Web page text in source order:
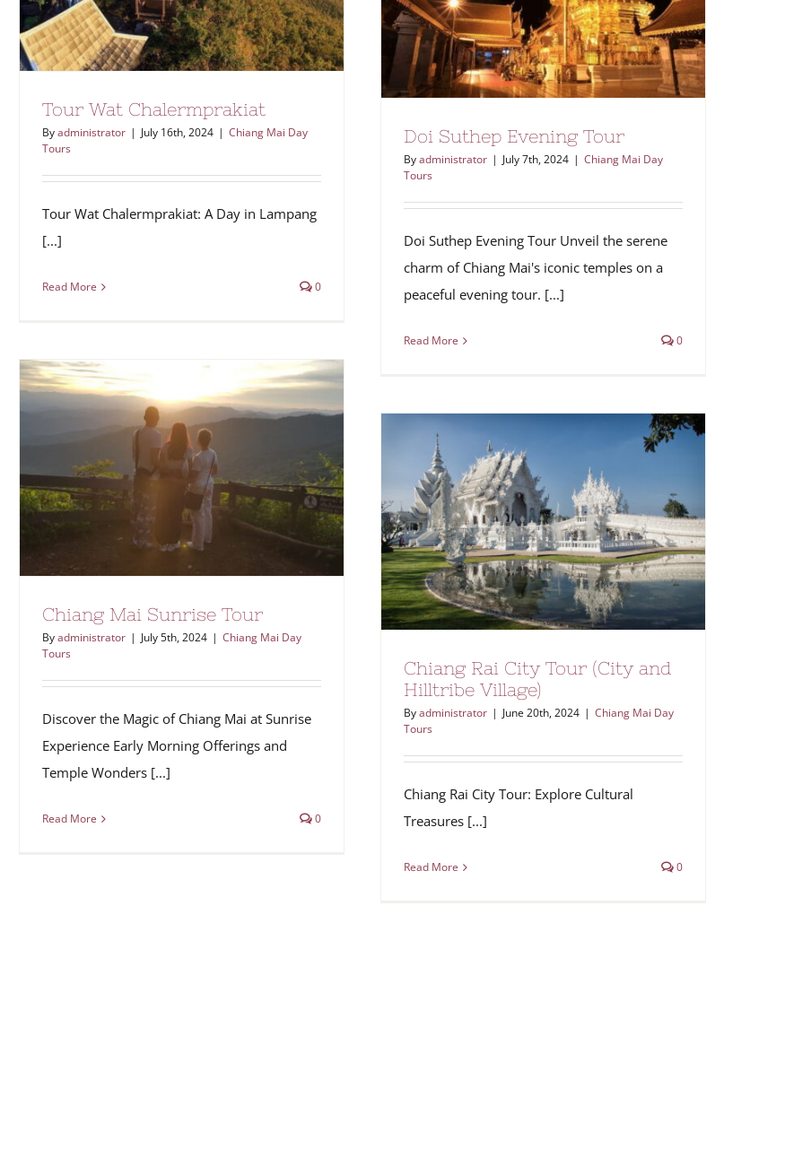
Tour Wat Chalermprakiat
Byadministrator | July 16th, 2024 | Chiang Mai Day
Tours
Tour Wat Chalermprakiat: A Day in Lampang
[...]
Read More 0
Doi Suthep Evening Tour
Byadministrator | July 7th, 2024 | Chiang Mai Day
Tours
Doi Suthep Evening Tour Unveil the serene
charm of Chiang Mai's iconic temples on a
peaceful evening tour. [...]
Read More 0
Chiang Mai Sunrise Tour
Byadministrator | July 5th, 2024 | Chiang Mai Day
Tours
Discover the Magic of Chiang Mai at Sunrise
Experience Early Morning Offerings and
Temple Wonders [...]
Read More 0
Chiang Rai City Tour (City and
Hilltribe Village)
Byadministrator | June 20th, 2024 | Chiang Mai Day
Tours
Chiang Rai City Tour: Explore Cultural
Treasures [...]
Read More 0